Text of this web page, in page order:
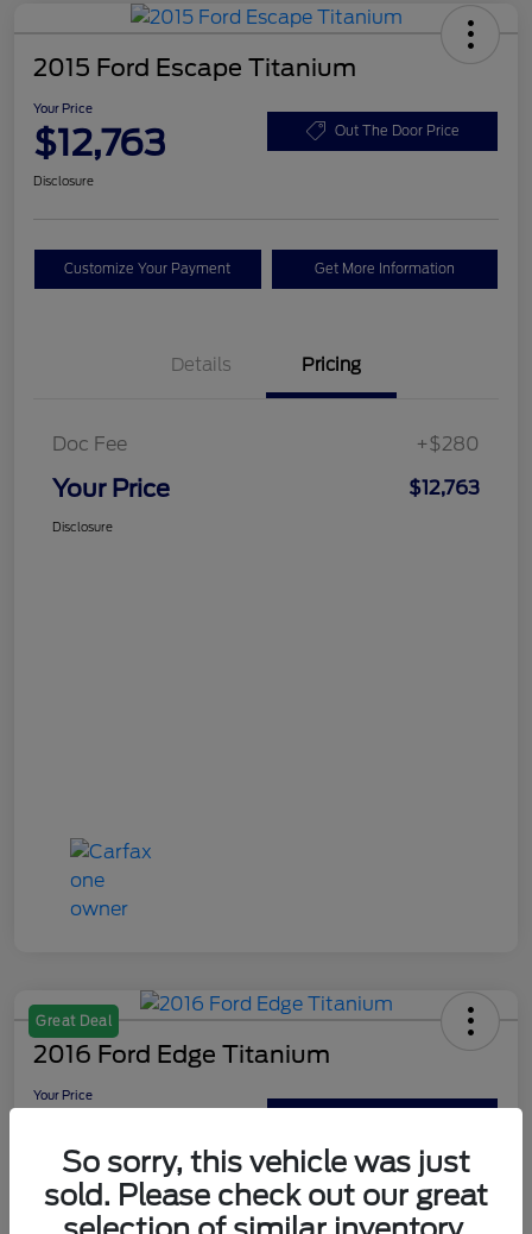
2015 Ford Escape Titanium
Your Price
$12,763 Out The Door Price
Disclosure
Customize Your Payment Get More Information
Details Pricing
Doc Fee +$280
Your Price $12,763
Disclosure
Great Deal
2016 Ford Edge Titanium
Your Price
Disclosure
So sorry, this vehicle was just
sold. Please check out our great